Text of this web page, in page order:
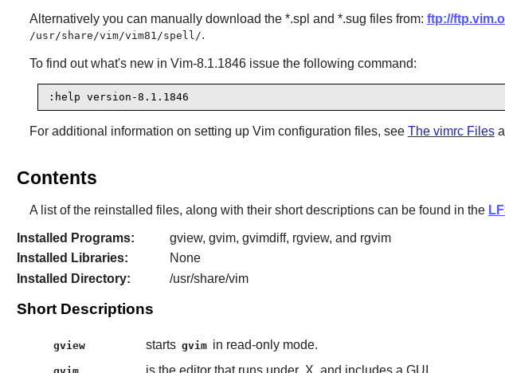
Alternatively you can manually download the *.spl and *.sug files from: ftp://
/usr/share/vim/vim81/spell/.
To find out what's new in Vim-8.1.1846issue the following command:
:help version-8.1.1846
For additional information on setting up Vimconfiguration files, see The vimrc Files
Contents
A list of the reinstalled files, along with their short descriptions can be found in the
Installed Programs:
gview, gvim, gvimdiff, rgview, and rgvim
Installed Libraries:
None
Installed Directory:
/usr/share/vim
Short Descriptions
gview starts gvim in read-only mode.